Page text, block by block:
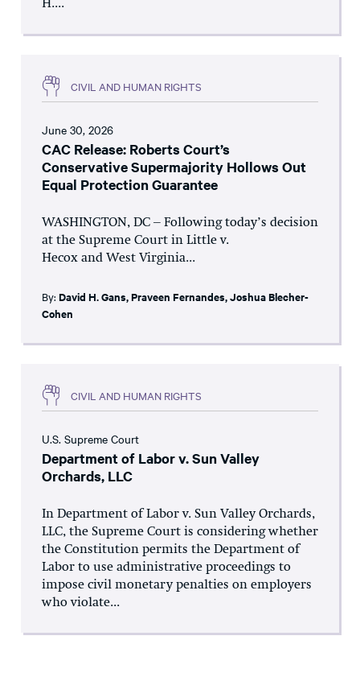
H....
CIVIL AND HUMAN RIGHTS
June 30, 2026
CAC Release: Roberts Court’s
Conservative Supermajority Hollows Out
Equal Protection Guarantee
WASHINGTON, DC – Following today’s decision
at the Supreme Court in Little v.
Hecox and West Virginia...
By: David H. Gans,Praveen Fernandes,Joshua Blecher-
Cohen
CIVIL AND HUMAN RIGHTS
U.S. Supreme Court
Department of Labor v. Sun Valley
Orchards, LLC
In Department of Labor v. Sun Valley Orchards,
LLC, the Supreme Court is considering whether
the Constitution permits the Department of
Labor to use administrative proceedings to
impose civil monetary penalties on employers
who violate...